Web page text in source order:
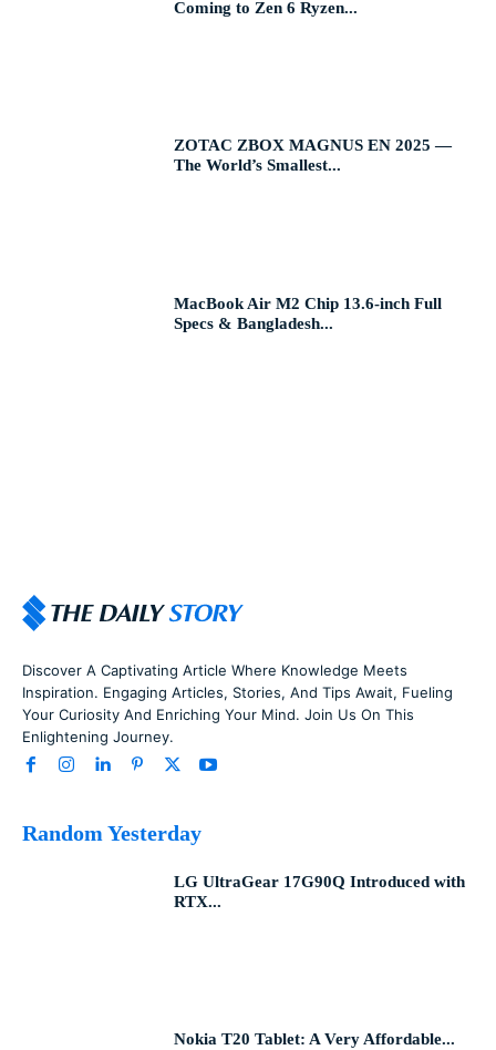
Coming to Zen 6 Ryzen...
ZOTAC ZBOX MAGNUS EN 2025 —
The World’s Smallest...
MacBook Air M2 Chip 13.6-inch Full
Specs & Bangladesh...
Discover A Captivating Article Where Knowledge Meets
Inspiration. Engaging Articles, Stories, And Tips Await, Fueling
Your Curiosity And Enriching Your Mind. Join Us On This
Enlightening Journey.
Random Yesterday
LG UltraGear 17G90Q Introduced with
RTX...
Nokia T20 Tablet: A Very Affordable...